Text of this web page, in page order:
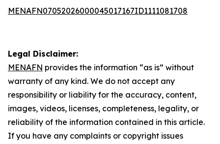
MENAFN07052026000045017167ID1111081708
Legal Disclaimer:
MENAFN provides the information “as is” without
warranty of any kind. We do not accept any
responsibility or liability for the accuracy, content,
images, videos, licenses, completeness, legality, or
reliability of the information contained in this article.
If you have any complaints or copyright issues